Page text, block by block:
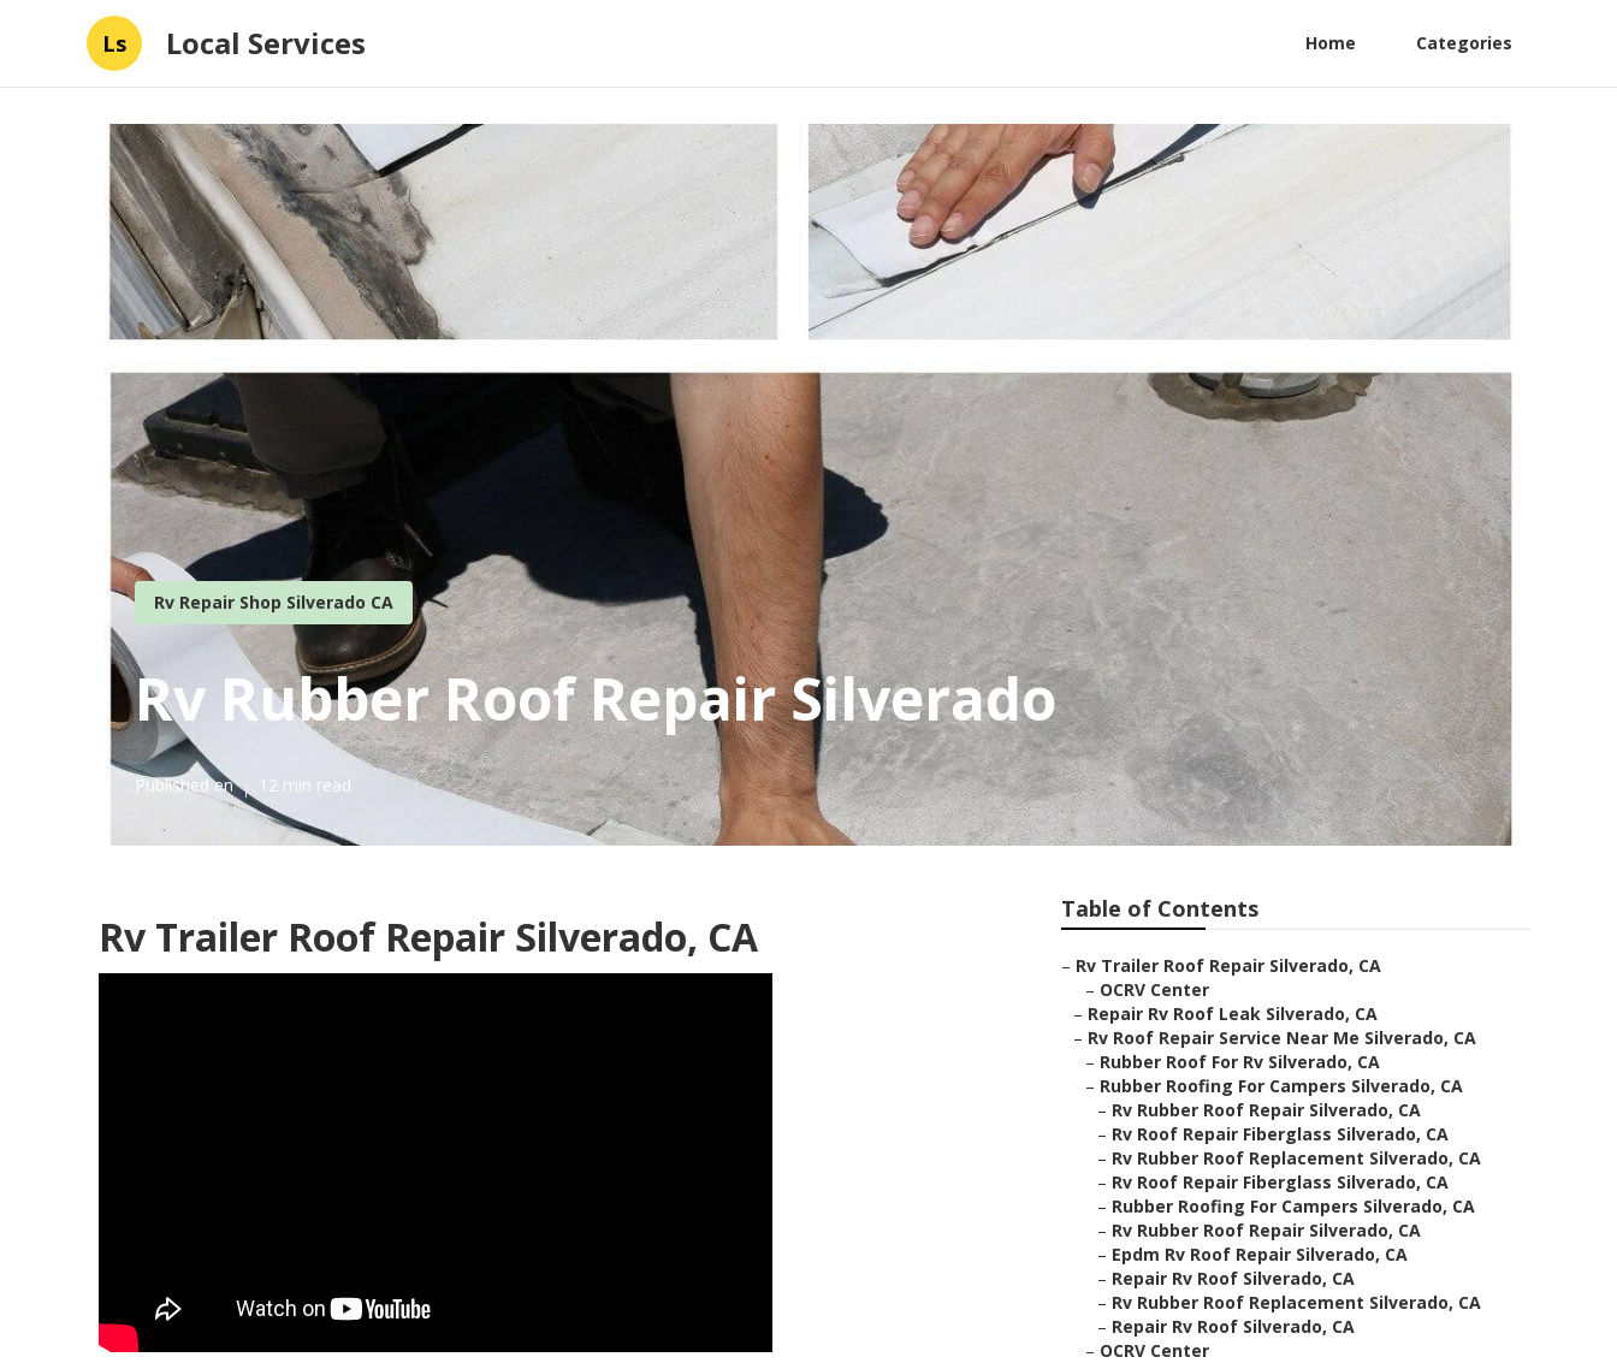
Ls Local Services Home Categories
Rv Repair Shop Silverado CA
Rv Rubber Roof Repair Silverado
Published en 12 min read
Rv Trailer Roof Repair Silverado, CA
Table of Contents
– Rv Trailer Roof Repair Silverado, CA
– OCRV Center
– Repair Rv Roof Leak Silverado, CA
– Rv Roof Repair Service Near Me Silverado, CA
– Rubber Roof For Rv Silverado, CA
– Rubber Roofing For Campers Silverado, CA
– Rv Rubber Roof Repair Silverado, CA
– Rv Roof Repair Fiberglass Silverado, CA
– Rv Rubber Roof Replacement Silverado, CA
– Rv Roof Repair Fiberglass Silverado, CA
– Rubber Roofing For Campers Silverado, CA
– Rv Rubber Roof Repair Silverado, CA
– Epdm Rv Roof Repair Silverado, CA
– Repair Rv Roof Silverado, CA
– Rv Rubber Roof Replacement Silverado, CA
– Repair Rv Roof Silverado, CA
– OCRV Center